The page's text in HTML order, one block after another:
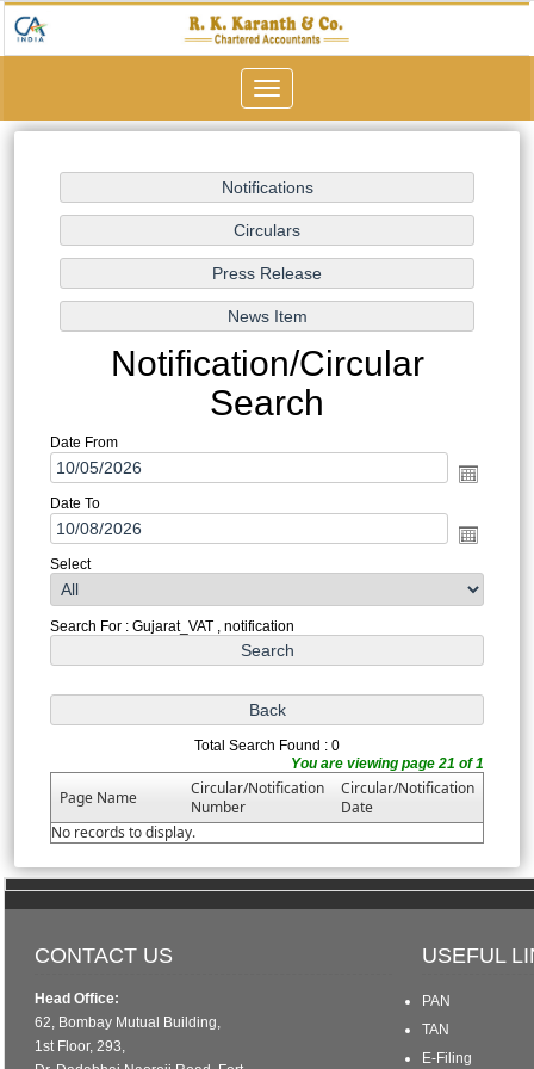
Toggle
navigation
Notification/Circular
Search
Date From
Date To
Select
Search For : Gujarat_VAT , notification
Total Search Found : 0
You are viewing page 21 of 1
Page Name
Circular/Notification
Number
Circular/Notification
Date
No records to display.
CONTACT US USEFUL
Head Office:
62, Bombay Mutual Building,
1st Floor, 293,
PAN
TAN
E-Filing